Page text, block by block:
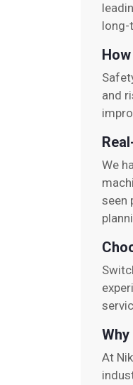
long-
and
We
seen
At